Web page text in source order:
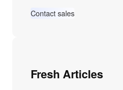
Contact sales
Fresh Articles